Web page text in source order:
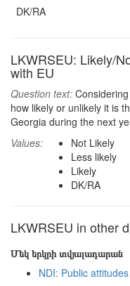
DK/RA
LKWRSEU: Likely/
with EU
Question text:
how likely or unlikely it is
Georgia during the next
Values:
Not Likely
Less likely
Likely
DK/RA
LKWRSEU in other
Մեկ երկրի տվյալադարան
NDI: Public